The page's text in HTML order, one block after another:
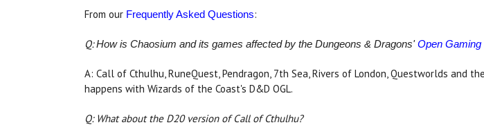
From our Frequently Asked Questions:
Q:How is Chaosium and its games affected by the Dungeons & Dragons'Open
A: Call of Cthulhu, RuneQuest, Pendragon, 7th Sea, Rivers of London, Questworlds and
happens with Wizards of the Coast's D&D OGL.
Q: What about the D20 version of Call of Cthulhu?